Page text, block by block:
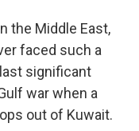
the Middle East,
faced such a
significant
war when a
out of Kuwait.